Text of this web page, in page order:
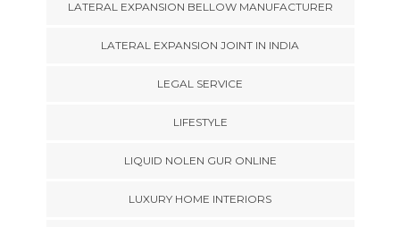
LATERAL EXPANSION BELLOW MANUFACTURER
LATERAL EXPANSION JOINT IN INDIA
LEGAL SERVICE
LIFESTYLE
LIQUID NOLEN GUR ONLINE
LUXURY HOME INTERIORS